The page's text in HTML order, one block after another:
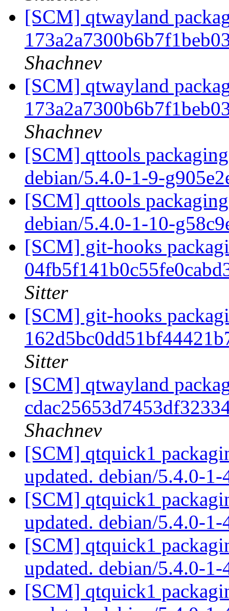
[SCM] qtwayland
Shachnev
[SCM] qtwayland
Shachnev
[SCM] qttools
debian/5.4.0-1-9-
[SCM] qttools
debian/5.4.0-1-10-
[SCM] git-hooks
Sitter
[SCM] git-hooks
Sitter
[SCM] qtwayland
Shachnev
[SCM] qtquick1
updated. debian/5.4.0-
[SCM] qtquick1
updated. debian/5.4.0-
[SCM] qtquick1
updated. debian/5.4.0-
[SCM] qtquick1